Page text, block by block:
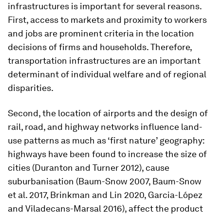
infrastructures is important for several reasons.
First, access to markets and proximity to workers
and jobs are prominent criteria in the location
decisions of firms and households. Therefore,
transportation infrastructures are an important
determinant of individual welfare and of regional
disparities.
Second, the location of airports and the design of
rail, road, and highway networks influence land-
use patterns as much as ‘first nature’ geography:
highways have been found to increase the size of
cities (Duranton and Turner 2012), cause
suburbanisation (Baum-Snow 2007, Baum-Snow
et al. 2017, Brinkman and Lin 2020, Garcia-López
and Viladecans-Marsal 2016), affect the product